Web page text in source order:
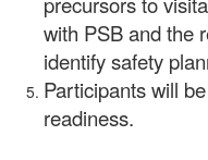
with PSB and the
identify safety
Participants will
readiness.